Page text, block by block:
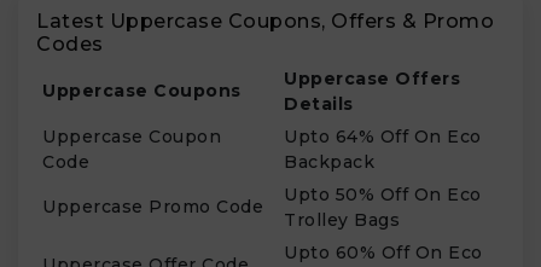
Latest Uppercase Coupons, Offers & Promo
Codes
Uppercase Coupons
Uppercase Offers
Details
Uppercase Coupon
Code
Upto 64% Off On Eco
Backpack
Uppercase Promo Code
Upto 50% Off On Eco
Trolley Bags
Upto 60% Off On Eco